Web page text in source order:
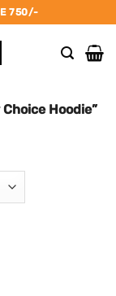
750/-
Hoodie”